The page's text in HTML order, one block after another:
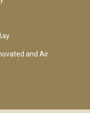
and Air